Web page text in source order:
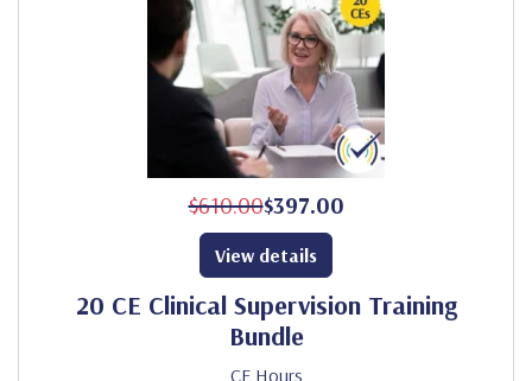
$610.00$397.00
20 CE Clinical Supervision Training
Bundle
CE Hours
View details